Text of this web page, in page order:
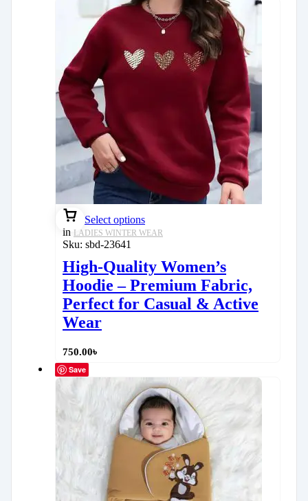
Select options
in LADIES WINTER WEAR
Sku: sbd-23641
High-Quality Women’s
Hoodie – Premium Fabric,
Perfect for Casual & Active
Wear
750.00৳
Save